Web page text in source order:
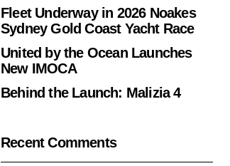
Fleet Underway in 2026 Noakes
Sydney Gold Coast Yacht Race
United by the Ocean Launches
New IMOCA
Behind the Launch: Malizia 4
Recent Comments